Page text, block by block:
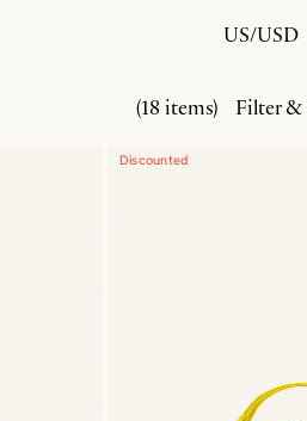
US/USD
(18 items) Filter &
Discounted